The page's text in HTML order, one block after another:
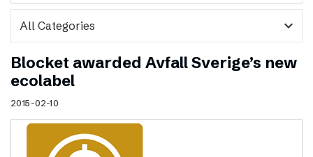
expand_more
Blocket awarded Avfall Sverige’s new
ecolabel
2015-02-10